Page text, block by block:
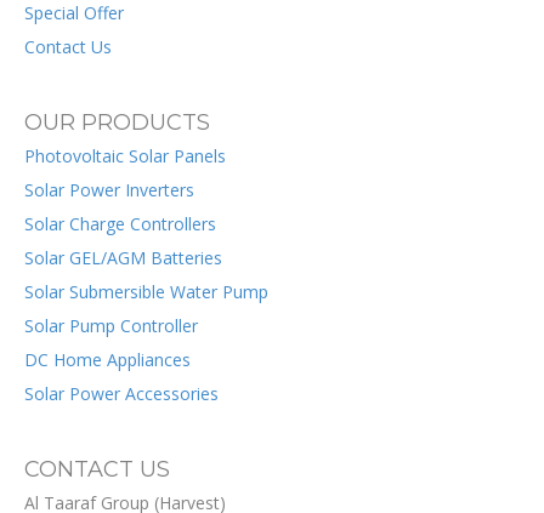
Special Offer
Contact Us
OUR PRODUCTS
Photovoltaic Solar Panels
Solar Power Inverters
Solar Charge Controllers
Solar GEL/AGM Batteries
Solar Submersible Water Pump
Solar Pump Controller
DC Home Appliances
Solar Power Accessories
CONTACT US
Al Taaraf Group (Harvest)